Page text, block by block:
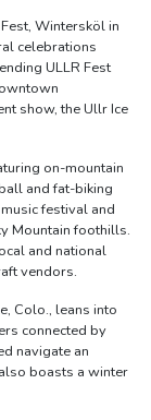
Wintersköl in
celebrations
ULLR Fest
show, the Ullr Ice
on-mountain
and fat-biking
festival and
Mountain foothills.
and national
vendors.
Colo., leans into
connected by
navigate an
boasts a winter